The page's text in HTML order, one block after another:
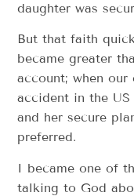
daughter was
But that faith
became greater
account; when
accident in the
and her secure
preferred.
I became one of
talking to God